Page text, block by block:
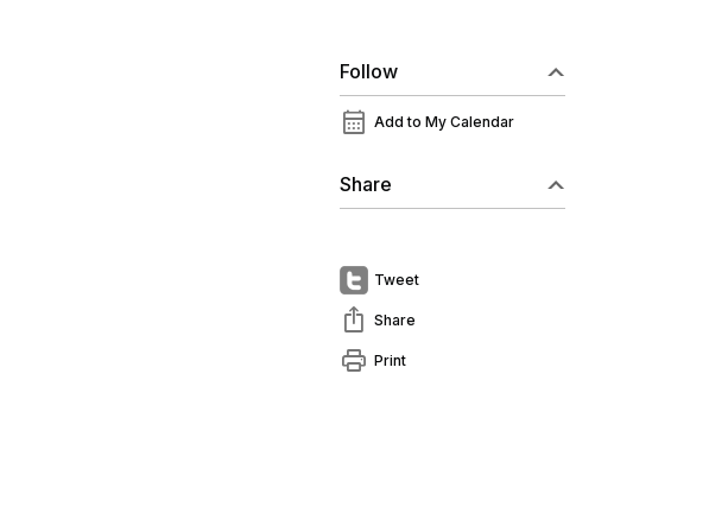
Follow
calendar_month Add to My Calendar
Share
Tweet
ios_share Share
print Print